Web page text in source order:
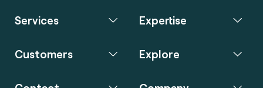
Services Expertise
Customers Explore